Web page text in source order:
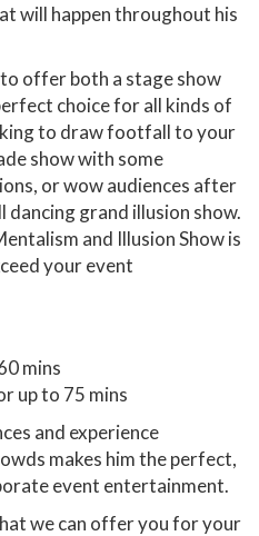
will happen throughout his
offer both a stage show
choice for all kinds of
to draw footfall to your
show with some
or wow audiences after
dancing grand illusion show.
and Illusion Show is
your event
mins
up to 75 mins
and experience
makes him the perfect,
event entertainment.
we can offer you for your